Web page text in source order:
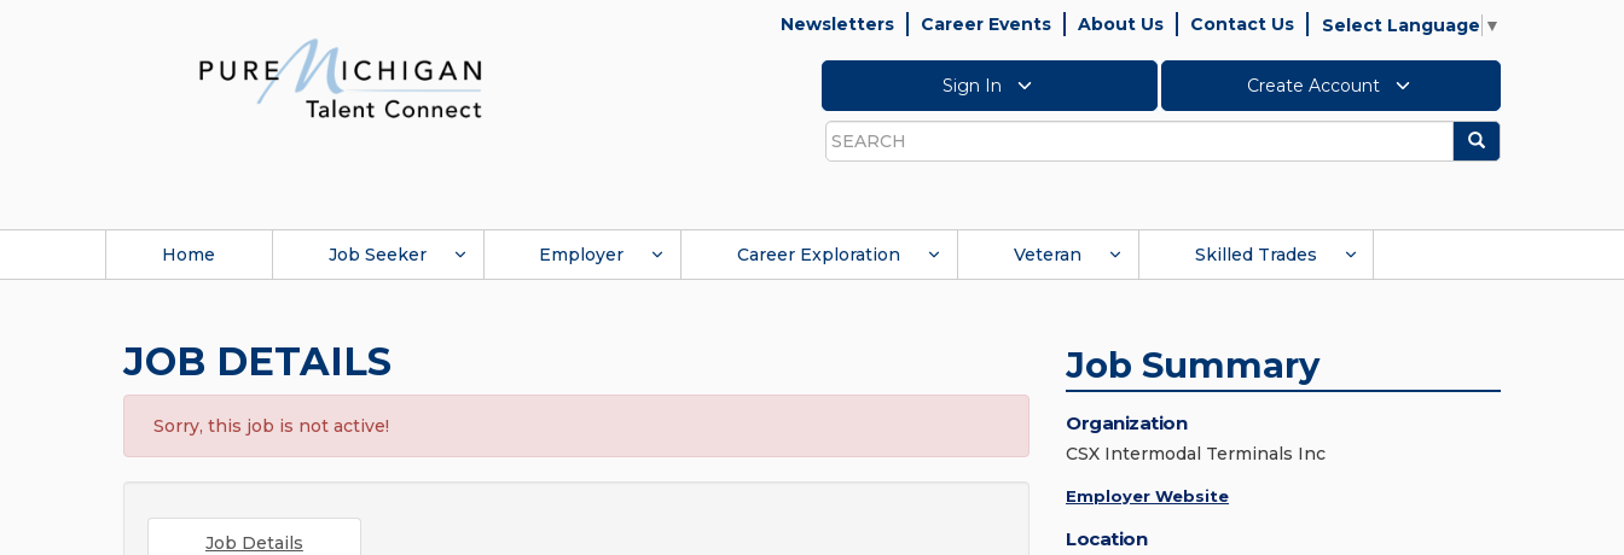
Newsletters Career Events About Us Contact Us Select Language ▼
Sign In Create Account
Search
Search
Home Job Seeker Employer Career Exploration Veteran Skilled Trades
JOB DETAILS
Sorry, this job is not active!
Job Details
Job Summary
Organization
CSX Intermodal Terminals Inc
Employer Website
Location